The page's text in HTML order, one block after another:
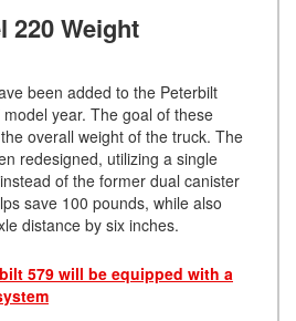
220 Weight
been added to the Peterbilt
year. The goal of these
overall weight of the truck. The
redesigned, utilizing a single
of the former dual canister
save 100 pounds, while also
distance by six inches.
579 will be equipped with a